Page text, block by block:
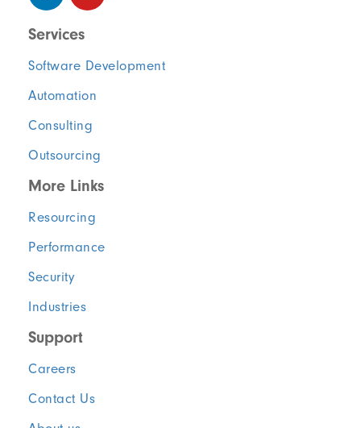
Services
Software Development
Automation
Consulting
Outsourcing
More Links
Resourcing
Performance
Security
Industries
Support
Careers
Contact Us